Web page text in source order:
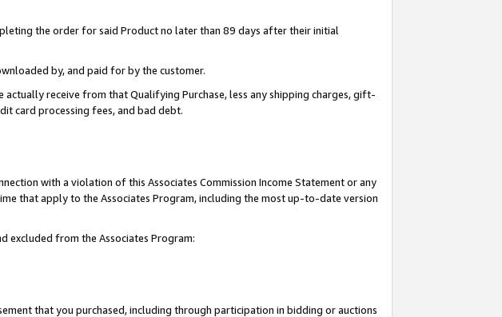
the order for said Product no later than 89 days after their initial
by, and paid for by the customer.
receive from that Qualifying Purchase, less any shipping charges, gift-
card processing fees, and bad debt.
with a violation of this Associates Commission Income Statement or any
that apply to the Associates Program, including the most up-to-date version
excluded from the Associates Program:
that you purchased, including through participation in bidding or auctions